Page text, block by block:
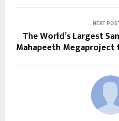
NEXT
The World’s Largest
Mahapeeth